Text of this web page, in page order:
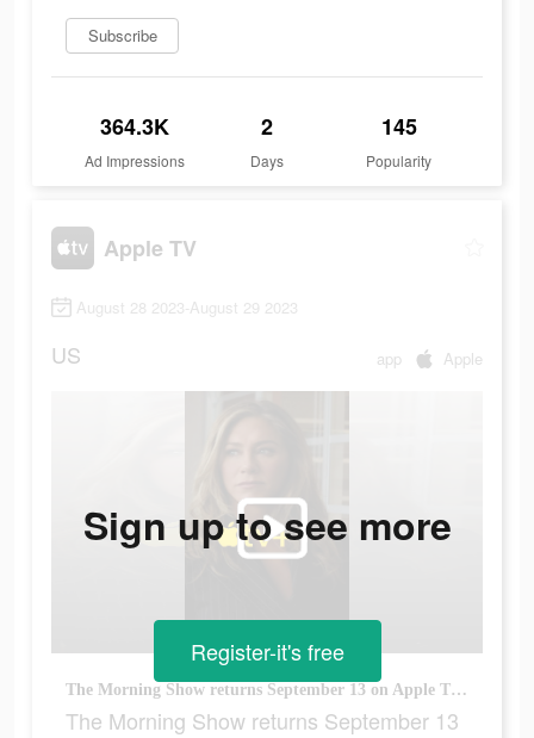
Subscribe
364.3K
Ad Impressions
2
Days
145
Popularity
Apple TV
August 28 2023-August 29 2023
US app Apple
The Morning Show returns September 13 on Apple TV+
The Morning Show returns September 13
Sign up to see more
Register-it's free